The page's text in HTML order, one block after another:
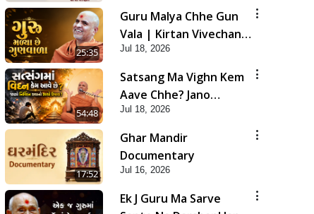
25:35
Guru Malya Chhe Gun
Vala | Kirtan Vivechan
by HDH Swamishri
Jul 18, 2026
54:48
Satsang Ma Vighn Kem
Aave Chhe? Jano
Nirvighn Thavano
Sacho Upay! | HDH
Swamishri
Jul 18, 2026
17:52
Ghar Mandir
Documentary
Jul 16, 2026
Ek J Guru Ma Sarve